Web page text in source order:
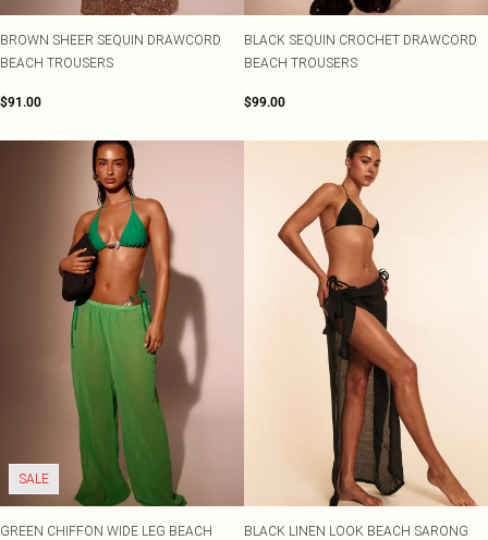
BROWN SHEER SEQUIN DRAWCORD
BEACH TROUSERS
$91.00
BLACK SEQUIN CROCHET DRAWCORD
BEACH TROUSERS
$99.00
SALE
GREEN CHIFFON WIDE LEG BEACH
BLACK LINEN LOOK BEACH SARONG